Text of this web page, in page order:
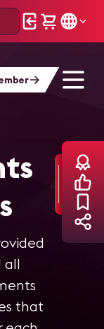
all
that